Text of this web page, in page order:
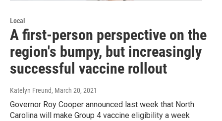
Local
A first-person perspective on the
region's bumpy, but increasingly
successful vaccine rollout
Katelyn Freund, March 20, 2021
Governor Roy Cooper announced last week that North
Carolina will make Group 4 vaccine eligibility a week